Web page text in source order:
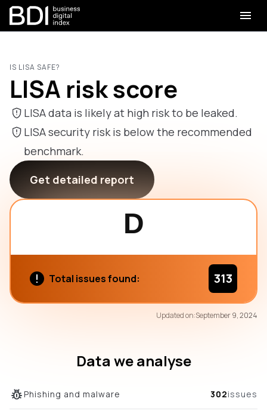
IS LISA SAFE?
LISA risk score
LISA data is likely at high risk to be leaked.
LISA security risk is below the recommended
benchmark.
Get detailed report
D
Total issues found: 313
Updated on:September 9, 2024
Data we analyse
Phishing and malware 302issues